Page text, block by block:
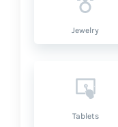
Jewelry
Tablets